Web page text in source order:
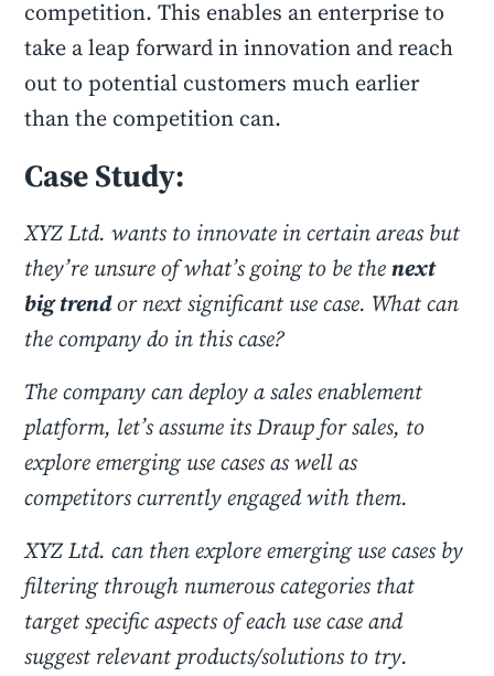
competition. This enables an enterprise to
take a leap forward in innovation and reach
out to potential customers much earlier
than the competition can.
Case Study:
XYZ Ltd. wants to innovate in certain areas but
they’re unsure of what’s going to be thenext
big trendor next significant use case. What can
the company do in this case?
The company can deploy a sales enablement
platform, let’s assume its Draup for sales, to
explore emerging use cases as well as
competitors currently engaged with them.
XYZ Ltd. can then explore emerging use cases by
filtering through numerous categories that
target specific aspects of each use case and
suggest relevant products/solutions to try.